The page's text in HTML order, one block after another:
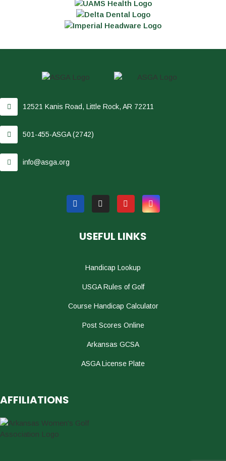
12521 Kanis Road, Little Rock, AR 72211
501-455-ASGA (2742)
info@asga.org
USEFUL LINKS
Handicap Lookup
USGA Rules of Golf
Course Handicap Calculator
Post Scores Online
Arkansas GCSA
ASGA License Plate
AFFILIATIONS